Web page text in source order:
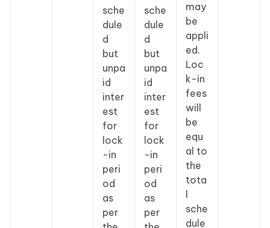
sche
dule
d
but
unpa
id
inter
est
for
lock
-in
peri
od
as
per
sche
dule
d
but
unpa
id
inter
est
for
lock
-in
peri
od
as
per
may
be
appli
ed.
Loc
k-in
fees
will
be
equ
al to
the
tota
sche
dule